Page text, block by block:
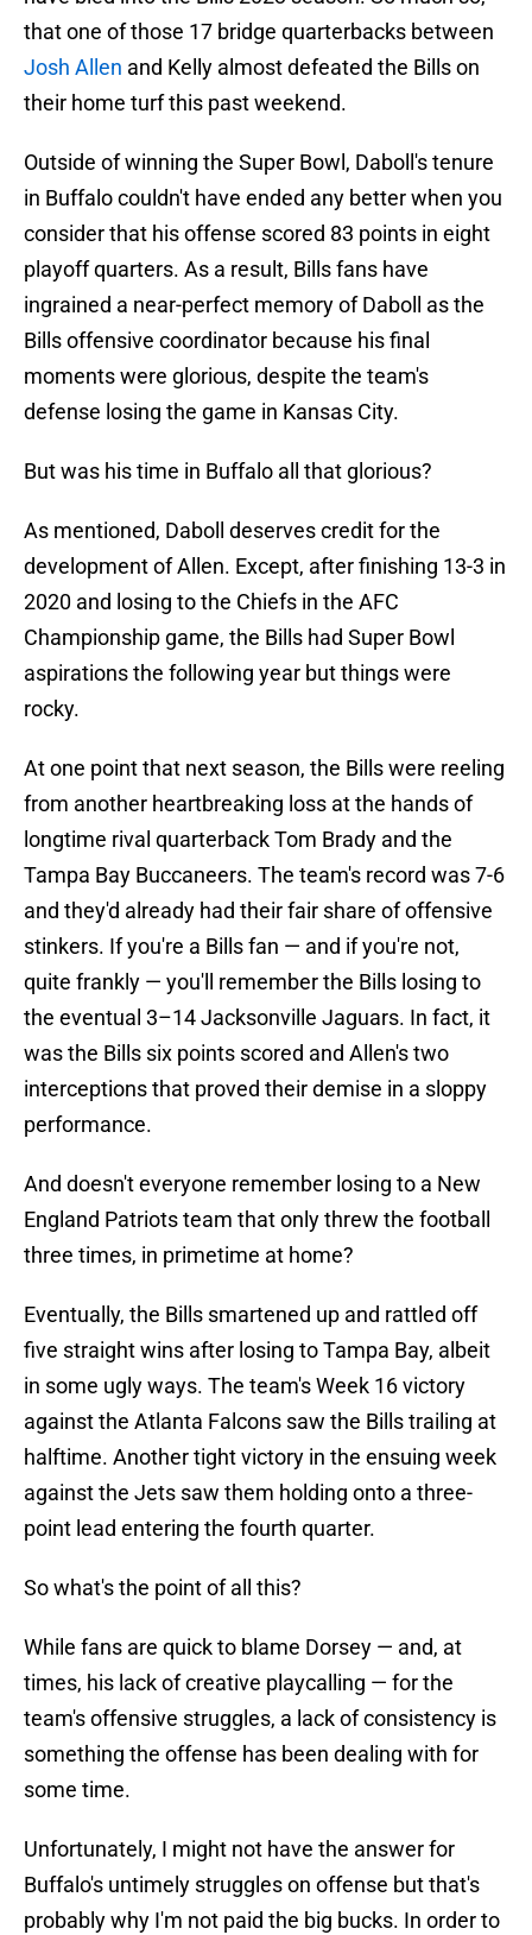
that one of those 17 bridge quarterbacks between
Josh Allen and Kelly almost defeated the Bills on
their home turf this past weekend.
Outside of winning the Super Bowl, Daboll's tenure
in Buffalo couldn't have ended any better when you
consider that his offense scored 83 points in eight
playoff quarters. As a result, Bills fans have
ingrained a near-perfect memory of Daboll as the
Bills offensive coordinator because his final
moments were glorious, despite the team's
defense losing the game in Kansas City.
But was his time in Buffalo all that glorious?
As mentioned, Daboll deserves credit for the
development of Allen. Except, after finishing 13-3 in
2020 and losing to the Chiefs in the AFC
Championship game, the Bills had Super Bowl
aspirations the following year but things were
rocky.
At one point that next season, the Bills were reeling
from another heartbreaking loss at the hands of
longtime rival quarterback Tom Brady and the
Tampa Bay Buccaneers. The team's record was 7-6
and they'd already had their fair share of offensive
stinkers. If you're a Bills fan — and if you're not,
quite frankly — you'll remember the Bills losing to
the eventual 3–14 Jacksonville Jaguars. In fact, it
was the Bills six points scored and Allen's two
interceptions that proved their demise in a sloppy
performance.
And doesn't everyone remember losing to a New
England Patriots team that only threw the football
three times, in primetime at home?
Eventually, the Bills smartened up and rattled off
five straight wins after losing to Tampa Bay, albeit
in some ugly ways. The team's Week 16 victory
against the Atlanta Falcons saw the Bills trailing at
halftime. Another tight victory in the ensuing week
against the Jets saw them holding onto a three-
point lead entering the fourth quarter.
So what's the point of all this?
While fans are quick to blame Dorsey — and, at
times, his lack of creative playcalling — for the
team's offensive struggles, a lack of consistency is
something the offense has been dealing with for
some time.
Unfortunately, I might not have the answer for
Buffalo's untimely struggles on offense but that's
probably why I'm not paid the big bucks. In order to